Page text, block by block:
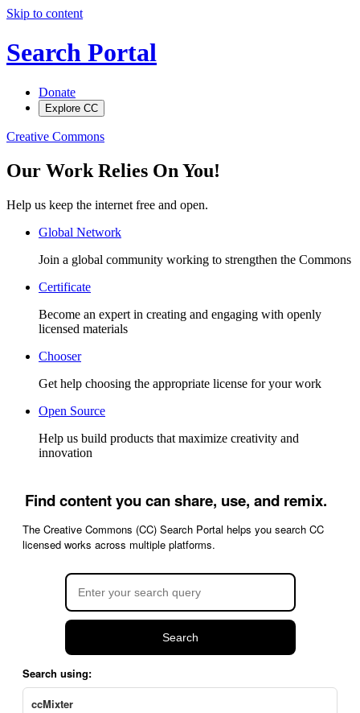
Skip to content
Search Portal
Donate
Explore CC
Creative Commons
Our Work Relies On You!
Help us keep the internet free and open.
Global Network
Join a global community working to strengthen the Commons
Certificate
Become an expert in creating and engaging with openly
licensed materials
Chooser
Get help choosing the appropriate license for your work
Open Source
Help us build products that maximize creativity and
innovation
Find content you can share, use, and remix.
The Creative Commons (CC) Search Portal helps you search CC
licensed works across multiple platforms.
Search
Search using:
ccMixter